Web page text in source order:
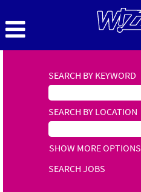
SEARCH BY KEYWORD
SEARCH BY LOCATION
SHOW MORE OPTIONS